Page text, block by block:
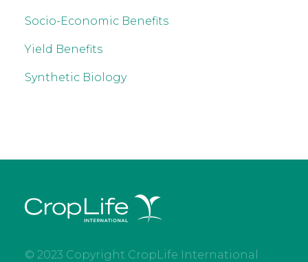
Socio-Economic Benefits
Yield Benefits
Synthetic Biology
© 2023 Copyright CropLife International